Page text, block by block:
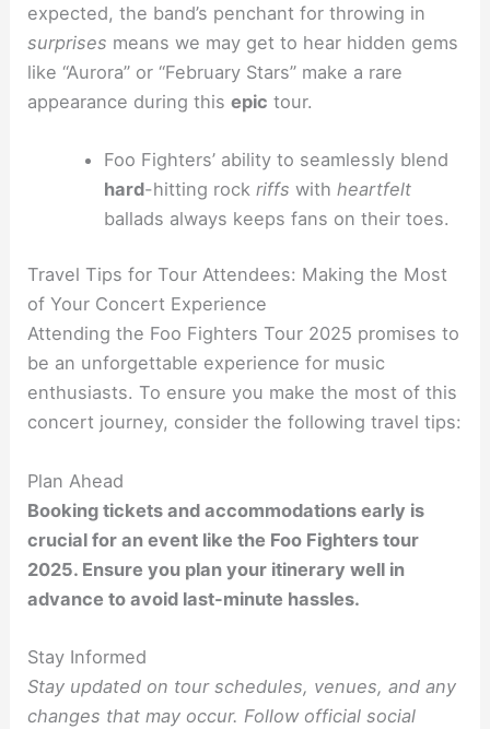
expected, the band’s penchant for throwing in
surprises means we may get to hear hidden gems
like “Aurora” or “February Stars” make a rare
appearance during thisepic tour.
Foo Fighters’ ability to seamlessly blend
hard-hitting rock riffs with heartfelt
ballads always keeps fans on their toes.
Travel Tips for Tour Attendees: Making the Most
of Your Concert Experience
Attending the Foo Fighters Tour 2025 promises to
be an unforgettable experience for music
enthusiasts. To ensure you make the most of this
concert journey, consider the following travel tips:
Plan Ahead
Booking tickets and accommodations early is
crucial for an event like the Foo Fighters tour
2025. Ensure you plan your itinerary well in
advance to avoid last-minute hassles.
Stay Informed
Stay updated on tour schedules, venues, and any
changes that may occur. Follow official social